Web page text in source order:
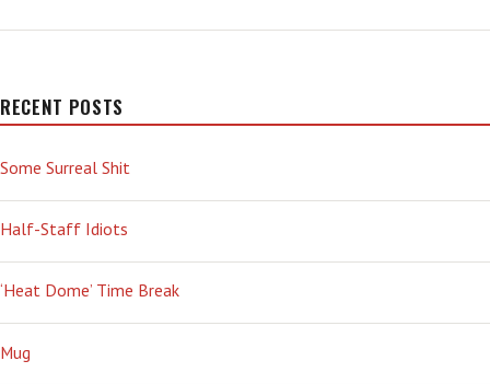
RECENT POSTS
Some Surreal Shit
Half-Staff Idiots
‘Heat Dome’ Time Break
Mug